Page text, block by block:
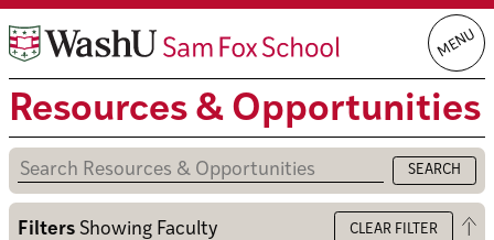
Skip
to
content
MENU
Resources & Opportunities
Filters Showing Faculty CLEAR FILTER